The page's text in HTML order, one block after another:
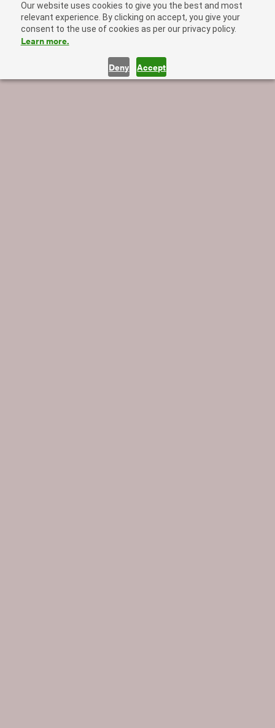
Our website uses cookies to give you the best and most
relevant experience. By clicking on accept, you give your
consent to the use of cookies as per our privacy policy.
Learn more.
Deny Accept